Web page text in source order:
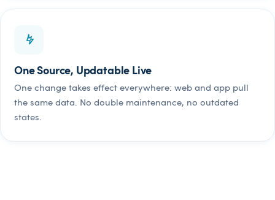
One Source, Updatable Live
One change takes effect everywhere: web and app pull
the same data. No double maintenance, no outdated
states.